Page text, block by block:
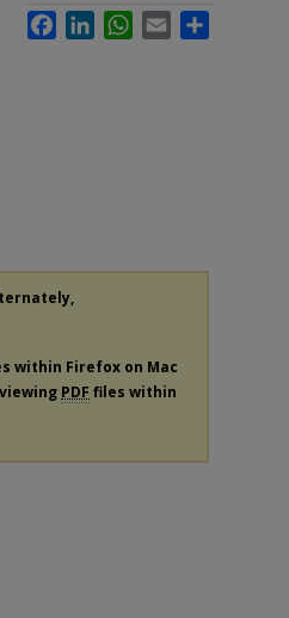
FacebookLinkedInWhatsApp
Email
within Firefox on Mac
PDF files within